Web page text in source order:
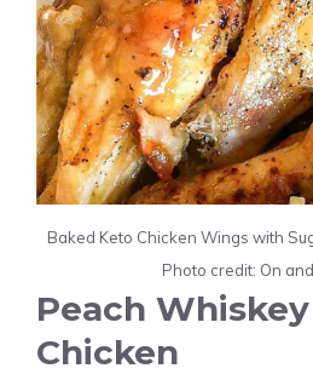
Baked Keto Chicken Wings with
Photo credit: On
Peach
Chicken